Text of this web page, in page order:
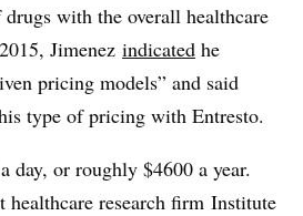
with the overall healthcare
Jimenez indicated he
pricing models” and said
type of pricing with Entresto.
day, or roughly $4600 a year.
healthcare research firm Institute